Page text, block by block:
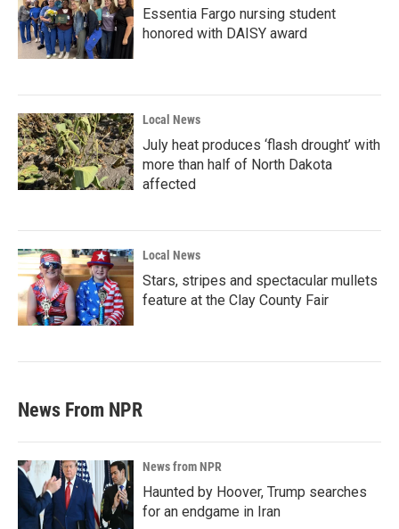
Essentia Fargo nursing student
honored with DAISY award
Local News
July heat produces ‘flash drought’ with
more than half of North Dakota
affected
Local News
Stars, stripes and spectacular mullets
feature at the Clay County Fair
News From NPR
News from NPR
Haunted by Hoover, Trump searches
for an endgame in Iran